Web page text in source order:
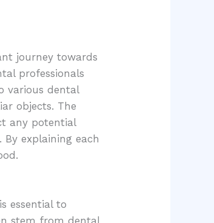
journey towards
professionals
various dental
objects. The
any potential
explaining each
essential to
stem from dental